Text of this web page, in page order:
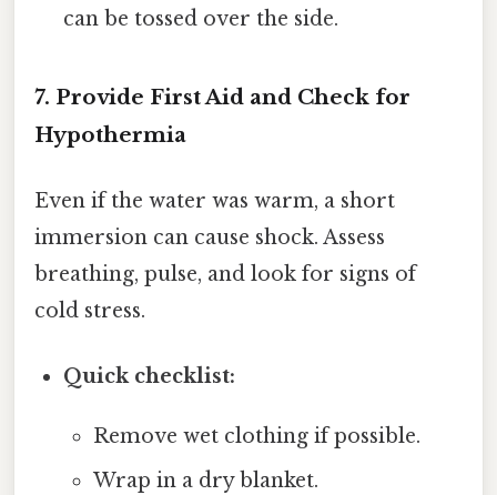
can be tossed over the side.
7. Provide First Aid and Check for
Hypothermia
Even if the water was warm, a short
immersion can cause shock. Assess
breathing, pulse, and look for signs of
cold stress.
Quick checklist:
Remove wet clothing if possible.
Wrap in a dry blanket.